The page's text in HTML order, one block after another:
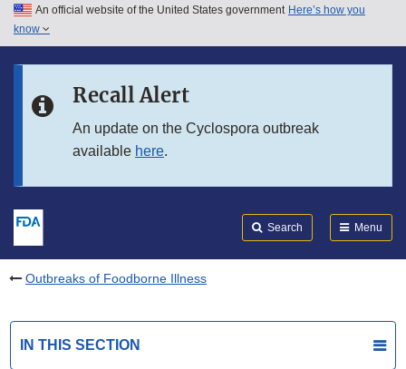
Skip to main content
Skip to in this section menu
An official website of the United States government Here’s how you
know
Recall Alert
An update on the Cyclospora outbreak
available here.
Search Menu
Outbreaks of Foodborne Illness
IN THIS SECTION